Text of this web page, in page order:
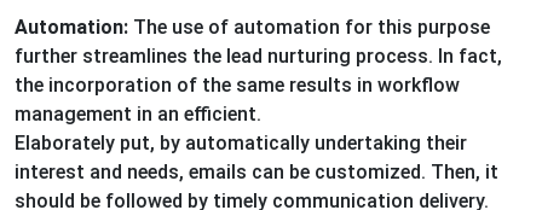
Automation: The use of automation for this purpose
further streamlines the lead nurturing process. In fact,
the incorporation of the same results in workflow
management in an efficient.
Elaborately put, by automatically undertaking their
interest and needs, emails can be customized. Then, it
should be followed by timely communication delivery.